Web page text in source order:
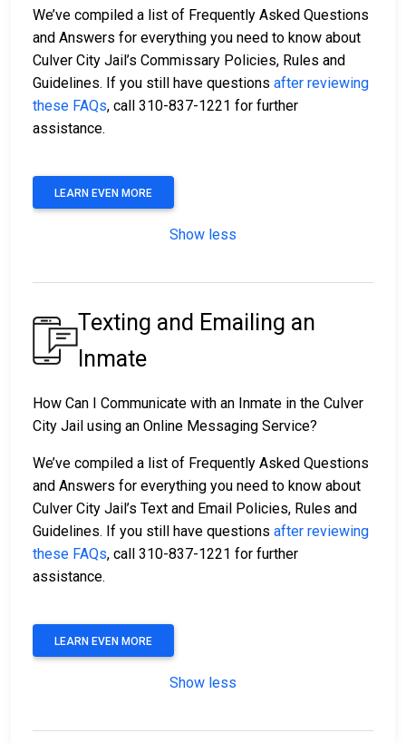
We’ve compiled a list of Frequently Asked Questions
and Answers for everything you need to know about
Culver City Jail’s Commissary Policies, Rules and
Guidelines. If you still have questions after reviewing
these FAQs, call 310-837-1221 for further
assistance.
LEARN EVEN MORE
Show less
Texting and Emailing an
Inmate
How Can I Communicate with an Inmate in the Culver
City Jail using an Online Messaging Service?
We’ve compiled a list of Frequently Asked Questions
and Answers for everything you need to know about
Culver City Jail’s Text and Email Policies, Rules and
Guidelines. If you still have questions after reviewing
these FAQs, call 310-837-1221 for further
assistance.
LEARN EVEN MORE
Show less